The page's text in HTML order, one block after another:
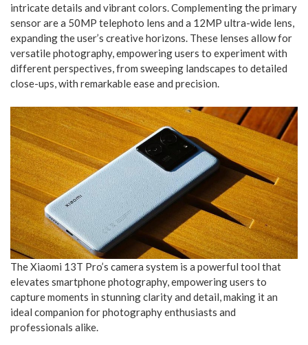
intricate details and vibrant colors. Complementing the primary
sensor are a 50MP telephoto lens and a 12MP ultra-wide lens,
expanding the user’s creative horizons. These lenses allow for
versatile photography, empowering users to experiment with
different perspectives, from sweeping landscapes to detailed
close-ups, with remarkable ease and precision.
The Xiaomi 13T Pro’s camera system is a powerful tool that
elevates smartphone photography, empowering users to
capture moments in stunning clarity and detail, making it an
ideal companion for photography enthusiasts and
professionals alike.